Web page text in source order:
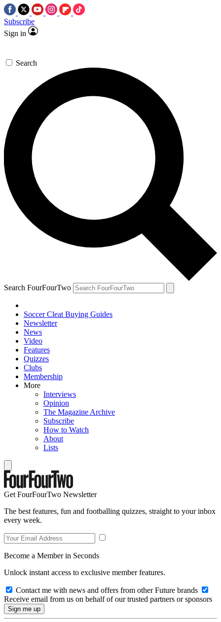
Subscribe
Sign in
Search
Search FourFourTwo
Soccer Cleat Buying Guides
Newsletter
News
Video
Features
Quizzes
Clubs
Membership
More
Interviews
Opinion
The Magazine Archive
Subscribe
How to Watch
About
Lists
Get FourFourTwo Newsletter
The best features, fun and footballing quizzes, straight to your inbox
every week.
Become a Member in Seconds
Unlock instant access to exclusive member features.
Contact me with news and offers from other Future brands
Receive email from us on behalf of our trusted partners or sponsors